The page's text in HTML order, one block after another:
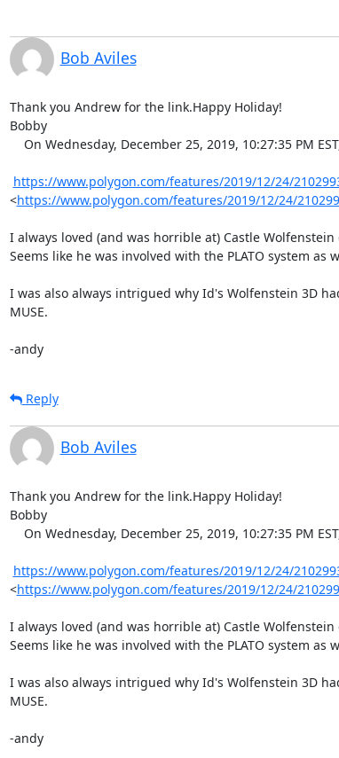
Bob Aviles
Thank you Andrew for the link.Happy Holiday!
Bobby
https://www.polygon.com/features/2019/12/24/
<https://www.polygon.com/features/2019/12/24/
I always loved (and was horrible at) Castle
Seems like he was involved with the PLATO system as
I was also always intrigued why Id's Wolfenstein 3D
MUSE.
-andy
Reply
Bob Aviles
Thank you Andrew for the link.Happy Holiday!
Bobby
https://www.polygon.com/features/2019/12/24/
<https://www.polygon.com/features/2019/12/24/
I always loved (and was horrible at) Castle
Seems like he was involved with the PLATO system as
I was also always intrigued why Id's Wolfenstein 3D
MUSE.
-andy